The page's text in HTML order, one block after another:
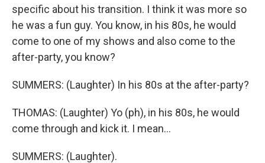
specific about his transition. I think it was more so
he was a fun guy. You know, in his 80s, he would
come to one of my shows and also come to the
after-party, you know?
SUMMERS: (Laughter) In his 80s at the after-party?
THOMAS: (Laughter) Yo (ph), in his 80s, he would
come through and kick it. I mean...
SUMMERS: (Laughter).